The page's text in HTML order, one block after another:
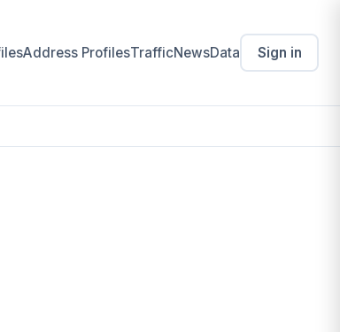
Address ProfilesTrafficNewsData Sign in